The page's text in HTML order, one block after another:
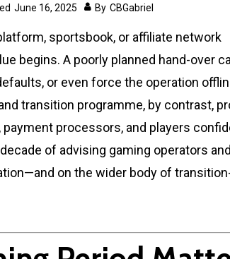
June 16, 2025 By CBGabriel
sportsbook, or affiliate network
begins. A poorly planned hand-over
or even force the operation
transition programme, by contrast,
processors, and players
of advising gaming operators and
on the wider body of